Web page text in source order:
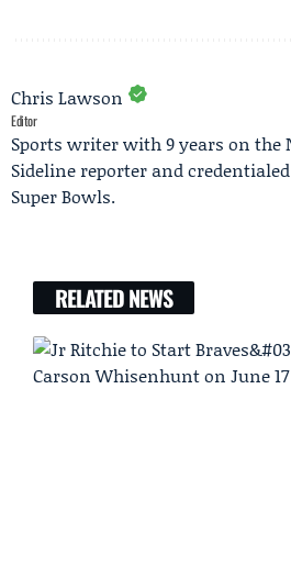
Chris Lawson
Editor
Sports writer with 9 years on the
Sideline reporter and
Super Bowls.
RELATED NEWS